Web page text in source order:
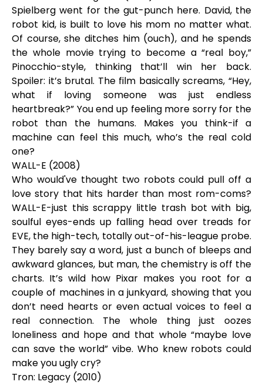
Spielberg went for the gut-punch here. David, the
robot kid, is built to love his mom no matter what.
Of course, she ditches him (ouch), and he spends
the whole movie trying to become a “real boy,”
Pinocchio-style, thinking that’ll win her back.
Spoiler: it’s brutal. The film basically screams, “Hey,
what if loving someone was just endless
heartbreak?” You end up feeling more sorry for the
robot than the humans. Makes you think-if a
machine can feel this much, who’s the real cold
one?
WALL-E (2008)
Who would've thought two robots could pull off a
love story that hits harder than most rom-coms?
WALL-E-just this scrappy little trash bot with big,
soulful eyes-ends up falling head over treads for
EVE, the high-tech, totally out-of-his-league probe.
They barely say a word, just a bunch of bleeps and
awkward glances, but man, the chemistry is off the
charts. It’s wild how Pixar makes you root for a
couple of machines in a junkyard, showing that you
don’t need hearts or even actual voices to feel a
real connection. The whole thing just oozes
loneliness and hope and that whole “maybe love
can save the world” vibe. Who knew robots could
make you ugly cry?
Tron: Legacy (2010)